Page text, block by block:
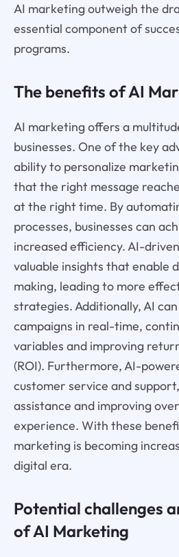
AI marketing outweigh the
essential component of
programs.
The benefits of AI
AI marketing offers a
businesses. One of the key
ability to personalize
that the right message
at the right time. By
processes, businesses can
increased efficiency. AI-
valuable insights that enable
making, leading to more
strategies. Additionally, AI
campaigns in real-time,
variables and improving
(ROI). Furthermore, AI-
customer service and
assistance and improving
experience. With these
marketing is becoming
digital era.
Potential challenges
of AI Marketing